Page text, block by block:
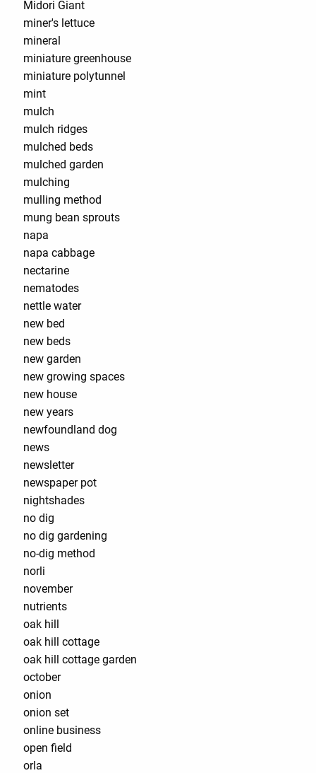
Midori Giant
miner's lettuce
mineral
miniature greenhouse
miniature polytunnel
mint
mulch
mulch ridges
mulched beds
mulched garden
mulching
mulling method
mung bean sprouts
napa
napa cabbage
nectarine
nematodes
nettle water
new bed
new beds
new garden
new growing spaces
new house
new years
newfoundland dog
news
newsletter
newspaper pot
nightshades
no dig
no dig gardening
no-dig method
norli
november
nutrients
oak hill
oak hill cottage
oak hill cottage garden
october
onion
onion set
online business
open field
orla